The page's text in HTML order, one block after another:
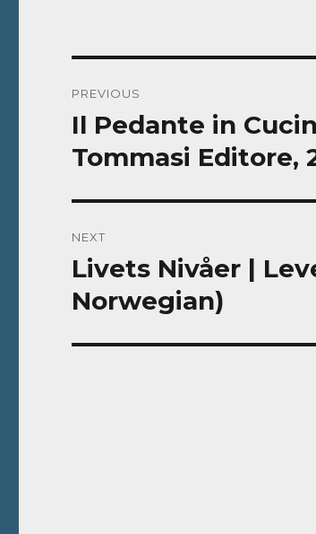
navigation
PREVIOUS
Previous
post:
Il Pedante in
Tommasi Editore,
NEXT
Next
post:
Livets Nivåer |
Norwegian)